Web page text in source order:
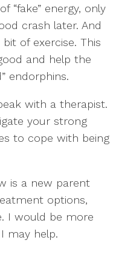
“fake” energy, only
crash later. And
of exercise. This
and help the
endorphins.
with a therapist.
your strong
to cope with being
is a new parent
options,
I would be more
may help.